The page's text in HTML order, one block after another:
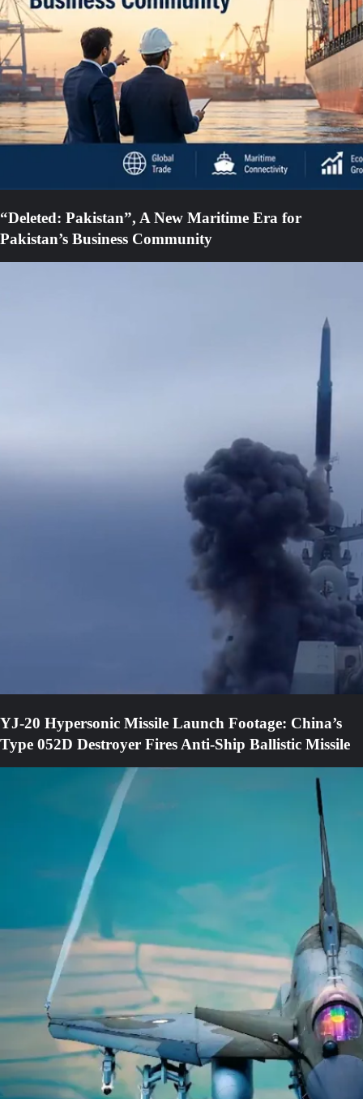
“Deleted: Pakistan”, A New Maritime Era for
Pakistan’s Business Community
YJ-20 Hypersonic Missile Launch Footage: China’s
Type 052D Destroyer Fires Anti-Ship Ballistic Missile